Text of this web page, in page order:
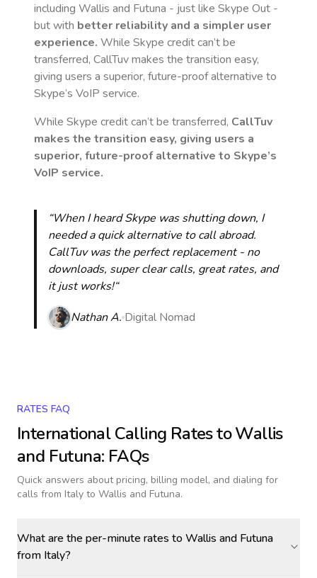
including Wallis and Futuna - just like Skype Out -
but with better reliability and a simpler user
experience. While Skype credit can’t be
transferred, CallTuv makes the transition easy,
giving users a superior, future-proof alternative to
Skype’s VoIP service.
While Skype credit can’t be transferred, CallTuv
makes the transition easy, giving users a
superior, future-proof alternative to Skype’s
VoIP service.
“When I heard Skype was shutting down, I
needed a quick alternative to call abroad.
CallTuv was the perfect replacement - no
downloads, super clear calls, great rates, and
it just works!“
Nathan A. Digital Nomad
RATES FAQ
International Calling Rates toWallis
and Futuna: FAQs
Quick answers about pricing, billing model, and dialing for
calls from Italy to Wallis and Futuna.
What are the per-minute rates to Wallis and Futuna
from Italy?